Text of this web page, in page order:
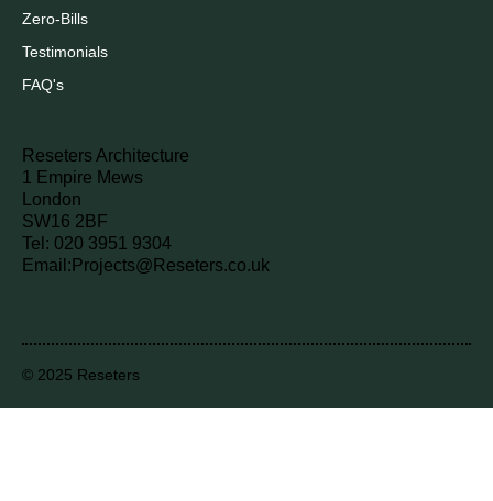
© 2025 Reseters
Zero-Bills
Testimonials
FAQ's
Reseters Architecture
1 Empire Mews
London
SW16 2BF
Tel: 020 3951 9304
Email: Projects@Reseters.co.uk